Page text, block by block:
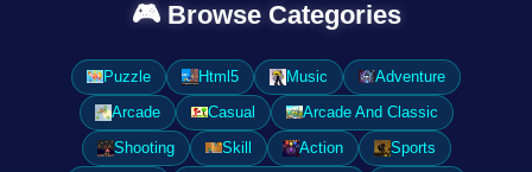
🎮 Browse Categories
Puzzle Html5 Music
Adventure
Arcade
Casual
Arcade And Classic
Shooting
Skill Action
Sports